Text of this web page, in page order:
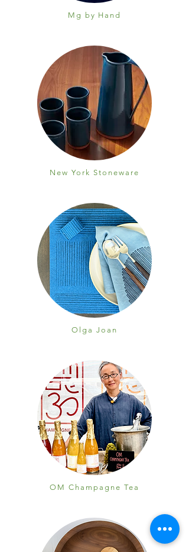
Mg by Hand
New York Stoneware
Olga Joan
OM Champagne Tea